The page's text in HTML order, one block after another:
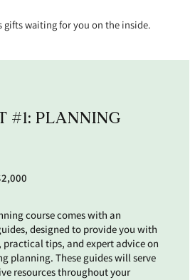
gifts waiting for you on the inside.
#1: PLANNING
course comes with an
designed to provide you with
tips, and expert advice on
planning. These guides will serve
resources throughout your